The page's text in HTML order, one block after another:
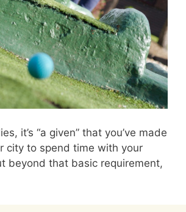
it’s “a given” that you’ve made
city to spend time with your
beyond that basic requirement,